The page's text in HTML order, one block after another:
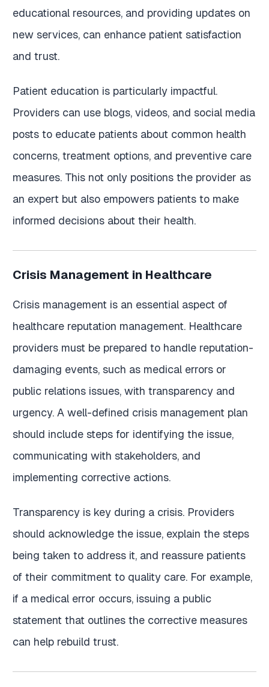
educational resources, and providing updates on
new services, can enhance patient satisfaction
and trust.
Patient education is particularly impactful.
Providers can use blogs, videos, and social media
posts to educate patients about common health
concerns, treatment options, and preventive care
measures. This not only positions the provider as
an expert but also empowers patients to make
informed decisions about their health.
Crisis Management in Healthcare
Crisis management is an essential aspect of
healthcare reputation management. Healthcare
providers must be prepared to handle reputation-
damaging events, such as medical errors or
public relations issues, with transparency and
urgency. A well-defined crisis management plan
should include steps for identifying the issue,
communicating with stakeholders, and
implementing corrective actions.
Transparency is key during a crisis. Providers
should acknowledge the issue, explain the steps
being taken to address it, and reassure patients
of their commitment to quality care. For example,
if a medical error occurs, issuing a public
statement that outlines the corrective measures
can help rebuild trust.